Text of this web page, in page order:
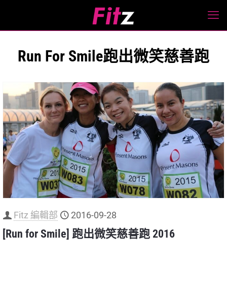
Run For Smile跑出微笑慈善跑
Fitz 編輯部 2016-09-28
[Run for Smile] 跑出微笑慈善跑 2016